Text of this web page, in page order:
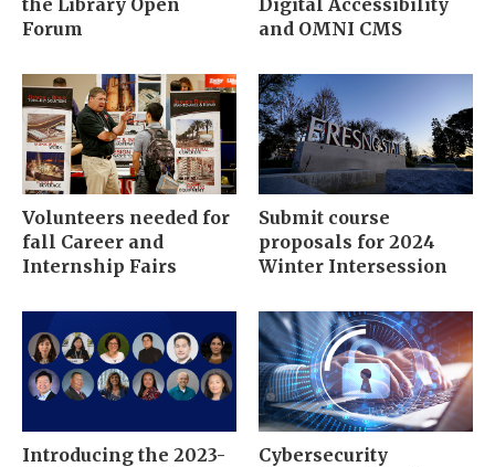
the Library Open
Forum
Digital Accessibility
and OMNI CMS
Volunteers needed for
fall Career and
Internship Fairs
Submit course
proposals for 2024
Winter Intersession
Introducing the 2023-
Cybersecurity